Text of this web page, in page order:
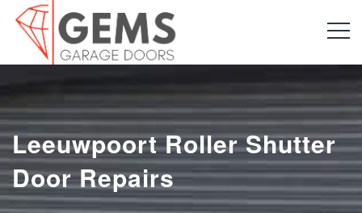
Leeuwpoort Roller Shutter
Door Repairs